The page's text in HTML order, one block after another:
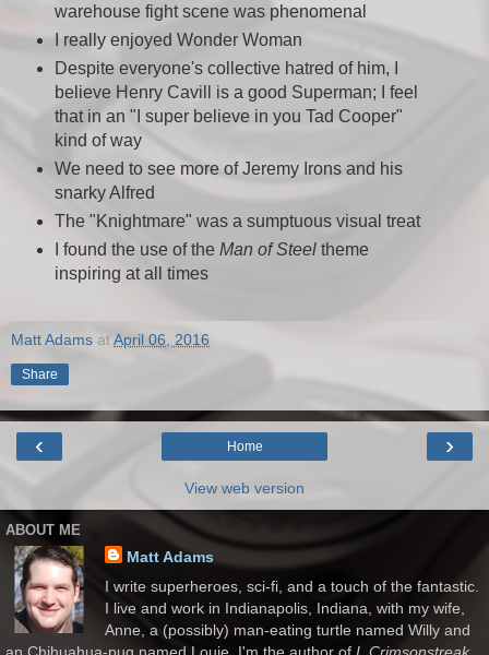
warehouse fight scene was phenomenal
I really enjoyed Wonder Woman
Despite everyone's collective hatred of him, I
believe Henry Cavill is a good Superman; I feel
that in an "I super believe in you Tad Cooper"
kind of way
We need to see more of Jeremy Irons and his
snarky Alfred
The "Knightmare" was a sumptuous visual treat
I found the use of the Man of Steeltheme
inspiring at all times
Matt Adams atApril 06, 2016
Share
‹ ›
Home
View web version
ABOUT ME
Matt Adams
I write superheroes, sci-fi, and a touch of the fantastic.
I live and work in Indianapolis, Indiana, with my wife,
Anne, a (possibly) man-eating turtle named Willy and
an Chihuahua-pug named Louie. I'm the author of I, Crimsonstreak